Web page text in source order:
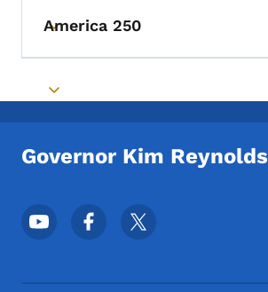
Toggle submenu
America 250
Toggle submenu
Governor Kim Reynolds
Footer Social Media Menu